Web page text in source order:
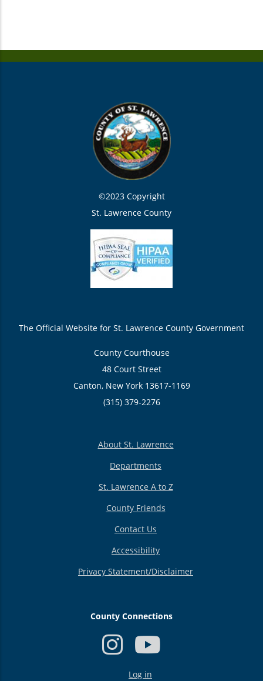
©2023 Copyright
St. Lawrence County
The Official Website for St. Lawrence County Government
County Courthouse
48 Court Street
Canton, New York 13617-1169
(315) 379-2276
About St. Lawrence
Departments
St. Lawrence A to Z
County Friends
Contact Us
Accessibility
Privacy Statement/Disclaimer
County Connections
Log in